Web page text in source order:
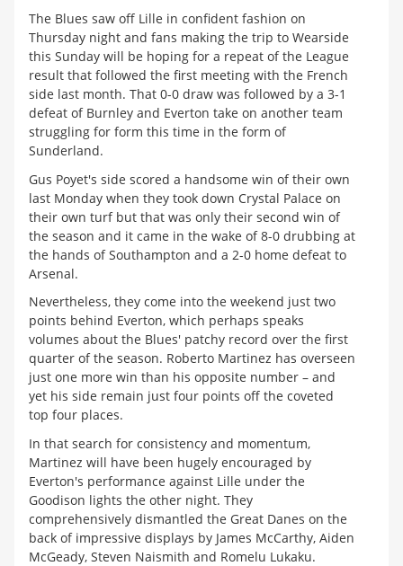
The Blues saw off Lille in confident fashion on
Thursday night and fans making the trip to Wearside
this Sunday will be hoping for a repeat of the League
result that followed the first meeting with the French
side last month. That 0-0 draw was followed by a 3-1
defeat of Burnley and Everton take on another team
struggling for form this time in the form of
Sunderland.
Gus Poyet's side scored a handsome win of their own
last Monday when they took down Crystal Palace on
their own turf but that was only their second win of
the season and it came in the wake of 8-0 drubbing at
the hands of Southampton and a 2-0 home defeat to
Arsenal.
Nevertheless, they come into the weekend just two
points behind Everton, which perhaps speaks
volumes about the Blues' patchy record over the first
quarter of the season. Roberto Martinez has overseen
just one more win than his opposite number – and
yet his side remain just four points off the coveted
top four places.
In that search for consistency and momentum,
Martinez will have been hugely encouraged by
Everton's performance against Lille under the
Goodison lights the other night. They
comprehensively dismantled the Great Danes on the
back of impressive displays by James McCarthy, Aiden
McGeady, Steven Naismith and Romelu Lukaku.